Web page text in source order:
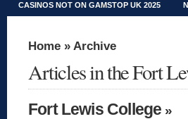
CASINOS NOT ON GAMSTOP UK 2025
Home » Archive
Articles in the Fort
Fort Lewis College »